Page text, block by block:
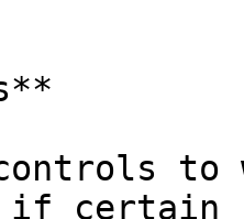
to
if certain